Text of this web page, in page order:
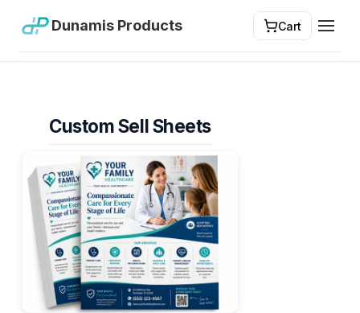
Dunamis Products Cart
Custom Sell Sheets